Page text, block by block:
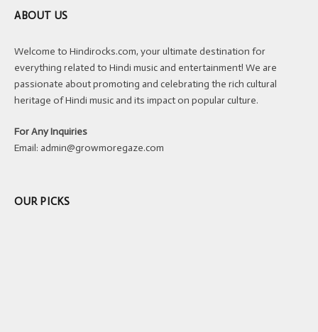
ABOUT US
Welcome to Hindirocks.com, your ultimate destination for
everything related to Hindi music and entertainment! We are
passionate about promoting and celebrating the rich cultural
heritage of Hindi music and its impact on popular culture.
For Any Inquiries
Email: admin@growmoregaze.com
OUR PICKS